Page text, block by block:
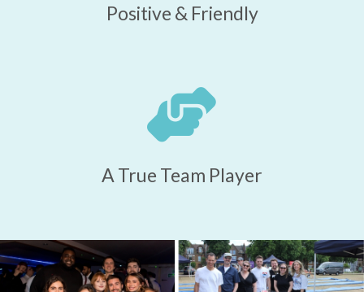
Positive & Friendly
A True Team Player